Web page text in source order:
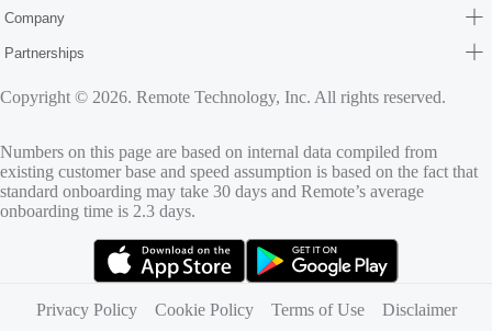
Company
Partnerships
Copyright © 2026. Remote Technology, Inc. All rights reserved.
Numbers on this page are based on internal data compiled from
existing customer base and speed assumption is based on the fact that
standard onboarding may take 30 days and Remote’s average
onboarding time is 2.3 days.
Privacy Policy
Cookie Policy Terms of Use Disclaimer